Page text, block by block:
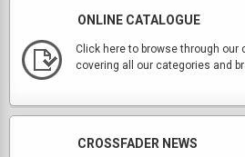
ONLINE CATALOGUE
Click here to browse through our
covering all our categories and
CROSSFADER NEWS